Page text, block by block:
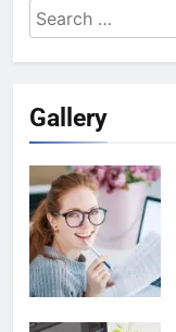
Search
for:
Gallery